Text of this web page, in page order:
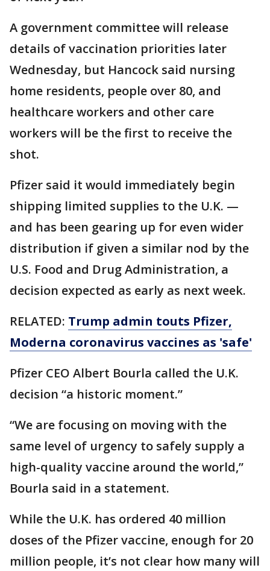
A government committee will release
details of vaccination priorities later
Wednesday, but Hancock said nursing
home residents, people over 80, and
healthcare workers and other care
workers will be the first to receive the
shot.
Pfizer said it would immediately begin
shipping limited supplies to the U.K. —
and has been gearing up for even wider
distribution if given a similar nod by the
U.S. Food and Drug Administration, a
decision expected as early as next week.
RELATED: Trump admin touts Pfizer,
Moderna coronavirus vaccines as 'safe'
Pfizer CEO Albert Bourla called the U.K.
decision “a historic moment.”
“We are focusing on moving with the
same level of urgency to safely supply a
high-quality vaccine around the world,”
Bourla said in a statement.
While the U.K. has ordered 40 million
doses of the Pfizer vaccine, enough for 20
million people, it’s not clear how many will